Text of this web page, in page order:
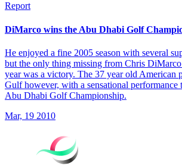
Report
DiMarco wins the Abu Dhabi Golf
He enjoyed a fine 2005 season with several
but the only thing missing from Chris
year was a victory. The 37 year old American
Gulf however, with a sensational performance
Abu Dhabi Golf Championship.
Mar, 19 2010